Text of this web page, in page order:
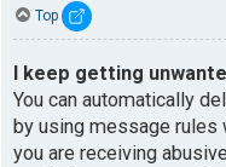
Top
I keep getting
You can automatically
by using message rules
you are receiving